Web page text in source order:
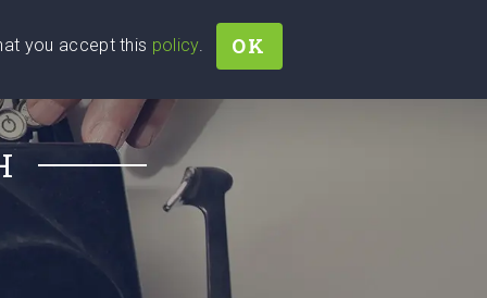
you accept this policy. OK